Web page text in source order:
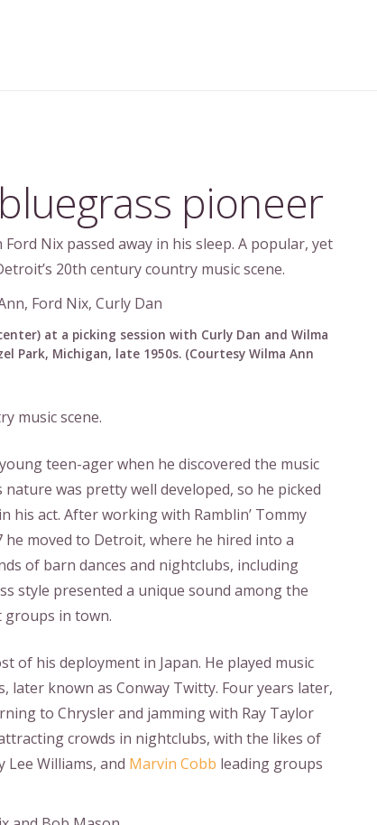
pioneer
Nix passed away in his sleep. A popular, yet
20th century country music scene.
at a picking session with Curly Dan and Wilma
Park, Michigan, late 1950s. (Courtesy Wilma Ann
music scene.
teen-ager when he discovered the music
was pretty well developed, so he picked
his act. After working with Ramblin’ Tommy
he moved to Detroit, where he hired into a
of barn dances and nightclubs, including
style presented a unique sound among the
groups in town.
of his deployment in Japan. He played music
later known as Conway Twitty. Four years later,
to Chrysler and jamming with Ray Taylor
crowds in nightclubs, with the likes of
Lee Williams, and Marvin Cobb leading groups